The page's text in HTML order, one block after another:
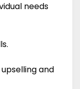
needs
and